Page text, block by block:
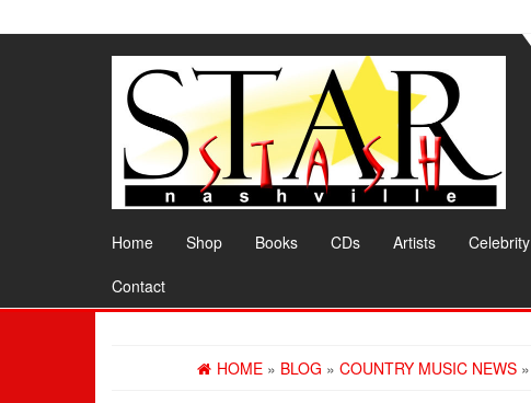
to
Home Shop Books CDs Artists
Contact
HOME » BLOG » COUNTRY MUSIC NEWS